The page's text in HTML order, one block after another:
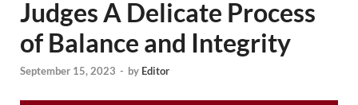
Judges A Delicate Process
of Balance and Integrity
September 15, 2023 - by Editor